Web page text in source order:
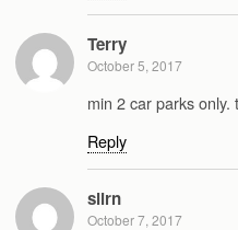
Terry
October 5, 2017
min 2 car parks only.
Reply
slirn
October 7, 2017